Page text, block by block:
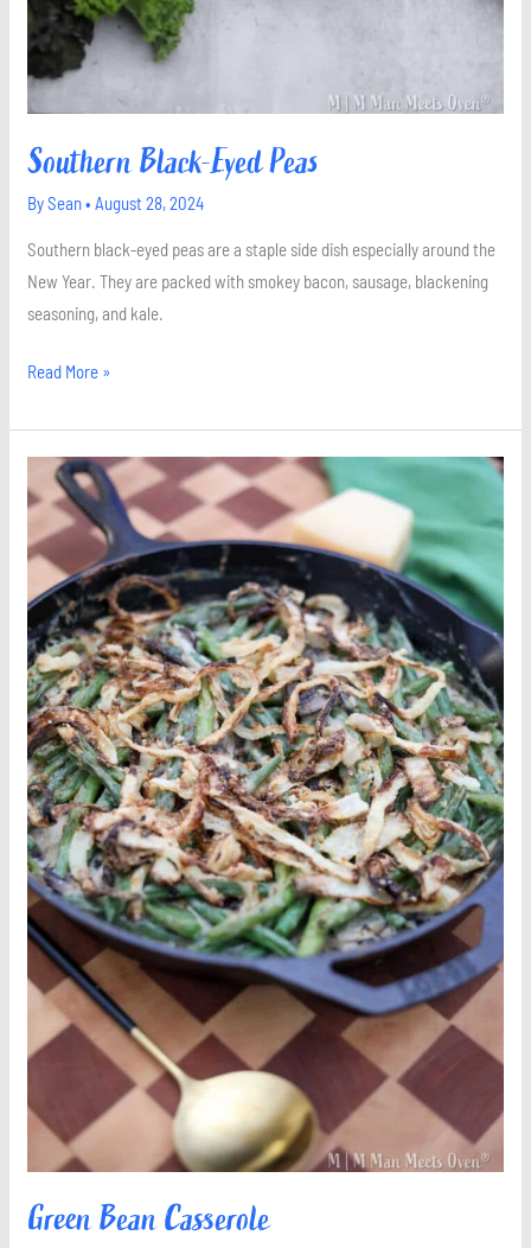
Southern Black-Eyed Peas
BySean•August 28, 2024
Southern black-eyed peas are a staple side dish especially around the
New Year. They are packed with smokey bacon, sausage, blackening
seasoning, and kale.
Read More »
Green Bean Casserole
Green
Bean
Casserole